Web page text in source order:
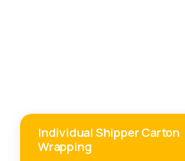
Individual Shipper Carton
Wrapping